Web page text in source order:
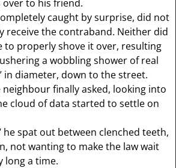
to his friend.
caught by surprise, did not
receive the contraband. Neither did
to properly shove it over, resulting
a wobbling shower of real
in diameter, down to the street.
neighbour finally asked, looking into
cloud of data started to settle on
he spat out between clenched teeth,
not wanting to make the law wait
long a time.